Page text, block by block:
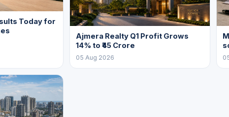
Today for
Ajmera Realty Q1 Profit Grows
14% to ₹45 Crore
05 Aug 2026